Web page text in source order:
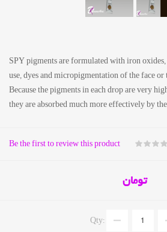
SPY pigments are formulated with iron
use, dyes and micropigmentation of the face
Because the pigments in each drop are very
they are absorbed much more effectively by
Be the first to review this product
تومان
Qty: